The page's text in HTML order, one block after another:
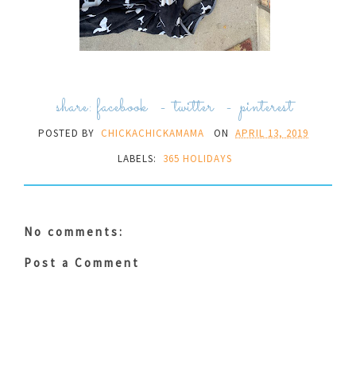
share: facebook - twitter - pinterest
POSTED BY CHICKACHICKAMAMA ON APRIL 13, 2019
LABELS:
365 HOLIDAYS
No comments:
Post a Comment